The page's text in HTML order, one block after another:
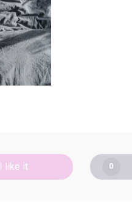
I like it 0